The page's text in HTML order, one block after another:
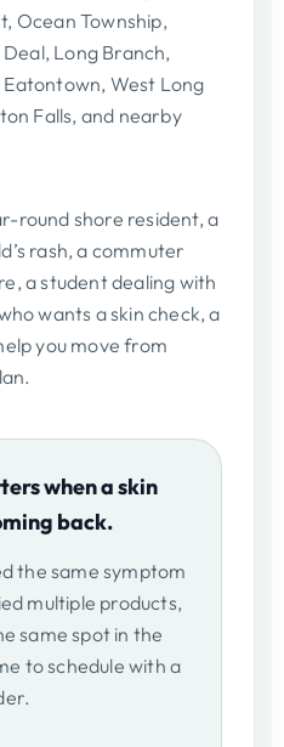
Ocean Township,
Long Branch,
West Long
Falls, and nearby
round shore resident, a
rash, a commuter
a student dealing with
wants a skin check, a
you move from
when a skin
back.
the same symptom
multiple products,
same spot in the
to schedule with a